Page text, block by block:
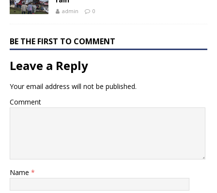
admin 0
BE THE FIRST TO COMMENT
Leave a Reply
Your email address will not be published.
Comment
Name *